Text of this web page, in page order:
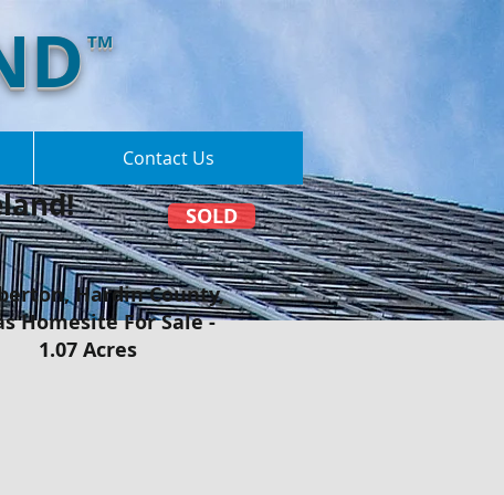
TM
SOLD
Hardin County,
Homesite For Sale -
1.07 Acres
Contact Us